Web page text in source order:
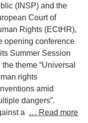
(INSP) and the
Court of
Rights (ECtHR),
opening conference
Summer Session
the theme “Universal
rights
amid
dangers”.
a
… Read more